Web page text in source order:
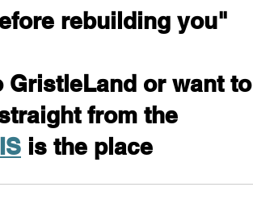
rebuilding you"
GristleLand or want to
from the
is the place